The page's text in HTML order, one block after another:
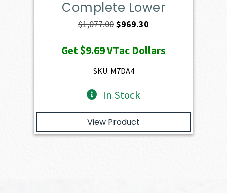
Complete Lower
$1,077.00Original
was:
$1,077.00.
$969.30
is:
Get$9.69VTac Dollars
SKU: M7DA4
In Stock
View Product